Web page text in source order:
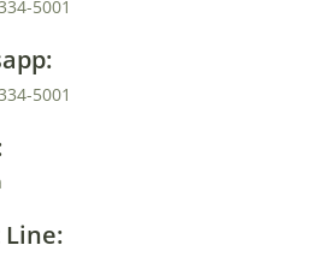
5001
5001